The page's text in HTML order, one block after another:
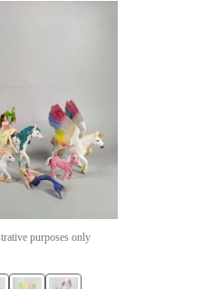
purposes only